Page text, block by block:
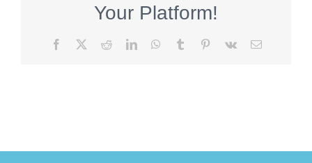
Your Platform!
Facebook RedditLinkedInWhatsApp
Tumblr Pinterest
Vk Email